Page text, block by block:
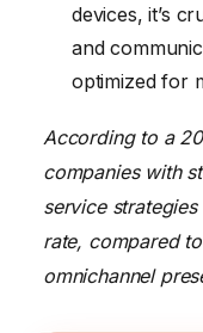
devices, it’s
and
optimized for
According to a
companies with
service
rate, compared
omnichannel